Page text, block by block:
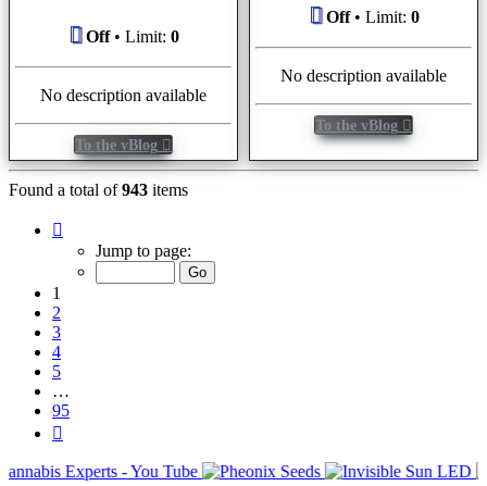
Off• Limit: 0
No description available
To the vBlog
Off• Limit: 0
No description available
To the vBlog
Found a total of943 items
Jump to page:
1
2
3
4
5
…
95